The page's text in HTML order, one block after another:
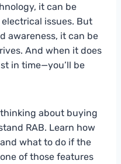
it can be
issues. But
awareness, it can be
And when it does
in time—you’ll be
about buying
RAB. Learn how
what to do if the
of those features